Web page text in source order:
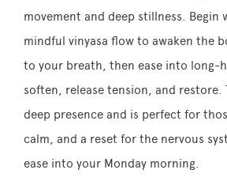
movement and deep stillness. Begin
mindful vinyasa flow to awaken the
to your breath, then ease into long-
soften, release tension, and restore.
deep presence and is perfect for
calm, and a reset for the nervous
ease into your Monday morning.